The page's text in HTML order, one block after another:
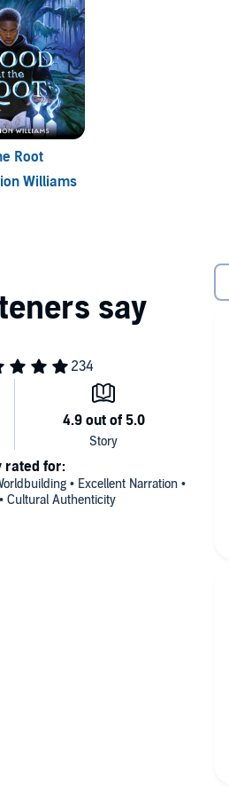
Root
Williams
• Excellent Narration •
Cultural Authenticity
rated for: